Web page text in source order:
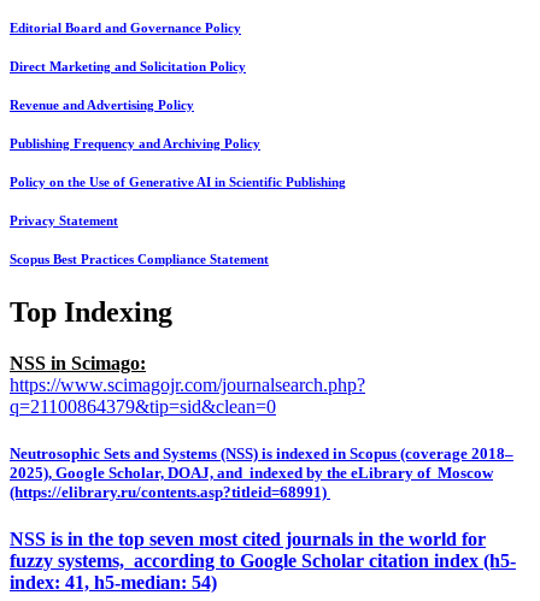
Editorial Board and Governance Policy
Direct Marketing and Solicitation Policy
Revenue and Advertising Policy
Publishing Frequency and Archiving Policy
Policy on the Use of Generative AI in Scientific Publishing
Privacy Statement
Scopus Best Practices Compliance Statement
Top Indexing
NSS in Scimago:
https://www.scimagojr.com/journalsearch.php?
q=21100864379&tip=sid&clean=0
Neutrosophic Sets and Systems (NSS) is indexed in Scopus (coverage 2018–
2025), Google Scholar, DOAJ, and indexed by the eLibrary of Moscow
(https://elibrary.ru/contents.asp?titleid=68991)
NSS is in the top seven most cited journals in the world for
fuzzy systems, according to Google Scholar citation index (h5-
index: 41, h5-median: 54)